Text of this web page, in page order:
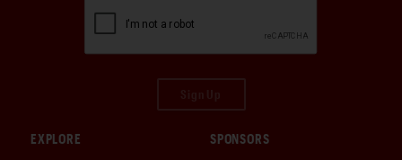
EXPLORE SPONSORS